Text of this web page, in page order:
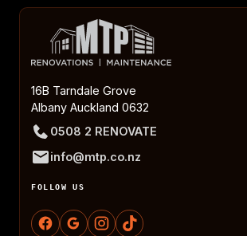
16B Tarndale Grove
Albany Auckland 0632
0508 2 RENOVATE
info@mtp.co.nz
FOLLOW US